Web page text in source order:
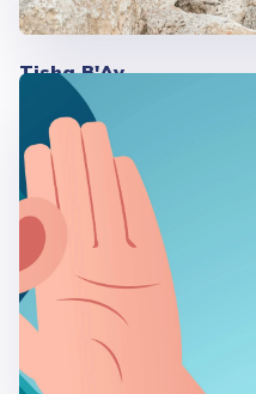
Tisha B'Av